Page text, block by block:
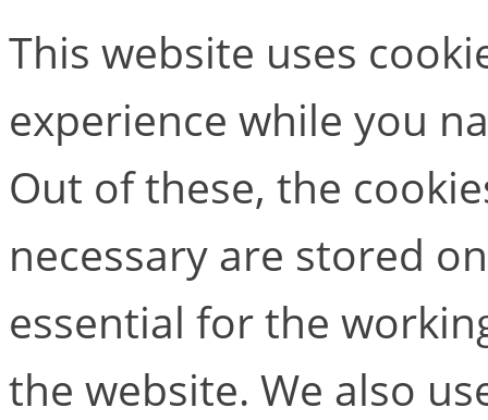
This website uses
experience while you
Out of these, the
necessary are stored
essential for the
the website. We also